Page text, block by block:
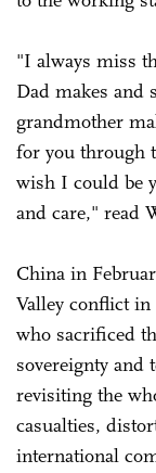
"I always miss
Dad makes and
grandmother
for you through
wish I could be
and care," read
China in
Valley conflict
who sacrificed
sovereignty and
revisiting the
casualties,
international